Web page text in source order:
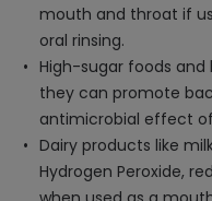
mouth and throat if
oral rinsing.
High-sugar foods and
they can promote
antimicrobial effect of
Dairy products like
Hydrogen Peroxide,